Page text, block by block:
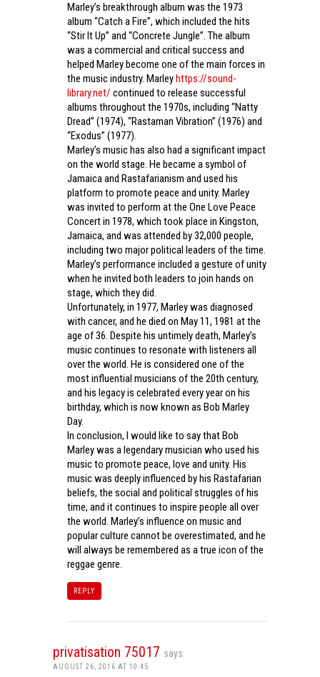
Marley’s breakthrough album was the 1973
album “Catch a Fire”, which included the hits
“Stir It Up” and “Concrete Jungle”. The album
was a commercial and critical success and
helped Marley become one of the main forces in
the music industry. Marleyhttps://sound-
library.net/ continued to release successful
albums throughout the 1970s, including “Natty
Dread” (1974), “Rastaman Vibration” (1976) and
“Exodus” (1977).
Marley’s music has also had a significant impact
on the world stage. He became a symbol of
Jamaica and Rastafarianism and used his
platform to promote peace and unity. Marley
was invited to perform at the One Love Peace
Concert in 1978, which took place in Kingston,
Jamaica, and was attended by 32,000 people,
including two major political leaders of the time.
Marley’s performance included a gesture of unity
when he invited both leaders to join hands on
stage, which they did.
Unfortunately, in 1977, Marley was diagnosed
with cancer, and he died on May 11, 1981 at the
age of 36. Despite his untimely death, Marley’s
music continues to resonate with listeners all
over the world. He is considered one of the
most influential musicians of the 20th century,
and his legacy is celebrated every year on his
birthday, which is now known as Bob Marley
Day.
In conclusion, I would like to say that Bob
Marley was a legendary musician who used his
music to promote peace, love and unity. His
music was deeply influenced by his Rastafarian
beliefs, the social and political struggles of his
time, and it continues to inspire people all over
the world. Marley’s influence on music and
popular culture cannot be overestimated, and he
will always be remembered as a true icon of the
reggae genre.
REPLY
privatisation 75017 says:
AUGUST 26, 2016 AT 10:45